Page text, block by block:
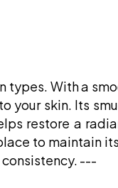
types. With a
your skin. Its
restore a
to maintain
---